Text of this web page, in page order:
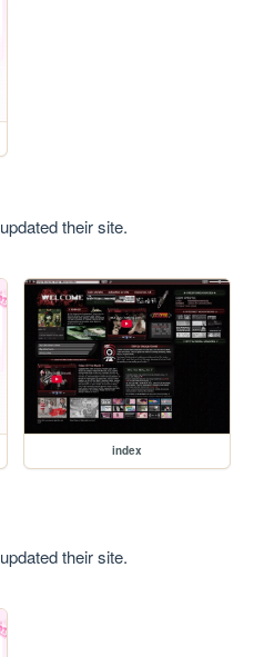
updated their site.
index
updated their site.